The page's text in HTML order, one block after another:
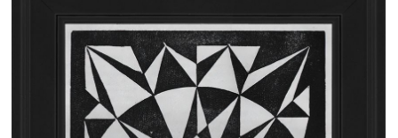
Best Sellers
Custom Art
Clearance
New Arrivals